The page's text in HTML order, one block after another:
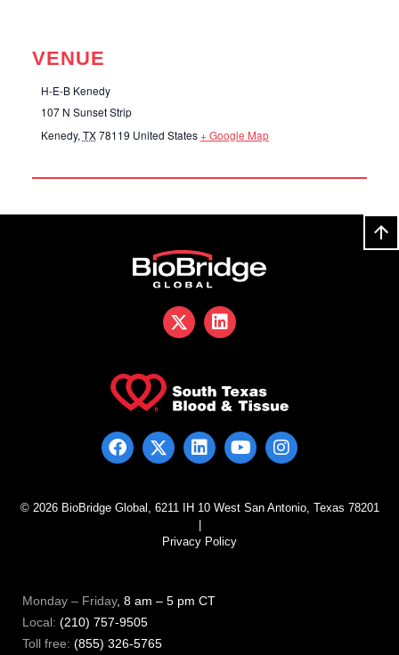
VENUE
H-E-B Kenedy
107 N Sunset Strip
Kenedy, TX78119 United States+ Google Map
Monday – Friday, 8 am – 5 pm CT
Local: (210) 757-9505
Toll free: (855) 326-5765
© 2026 BioBridge Global, 6211 IH 10 West San Antonio, Texas 78201
Privacy Policy